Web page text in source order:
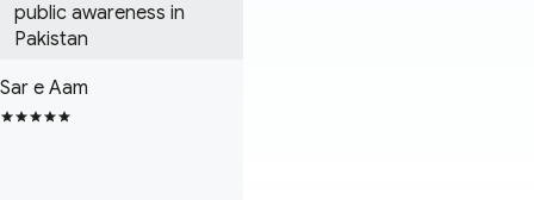
public awareness in
Pakistan
Sar e Aam